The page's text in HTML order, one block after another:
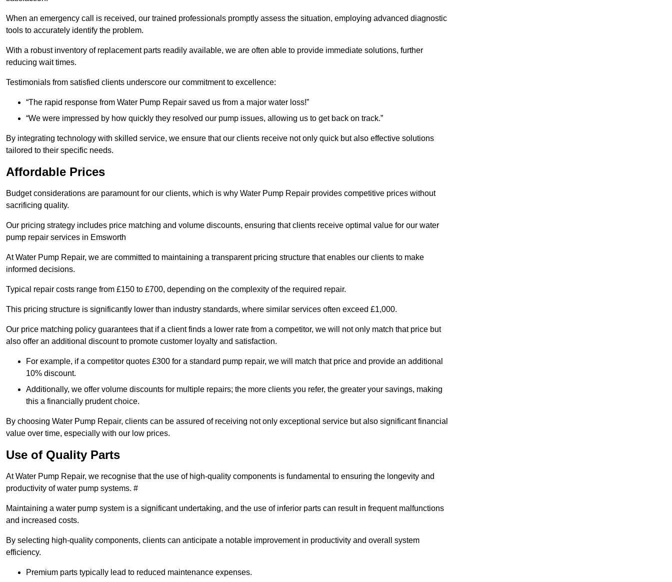
When an emergency call is received, our trained professionals promptly assess the situation, employing advanced diagnostic
tools to accurately identify the problem.
With a robust inventory of replacement parts readily available, we are often able to provide immediate solutions, further
reducing wait times.
Testimonials from satisfied clients underscore our commitment to excellence:
“The rapid response from Water Pump Repair saved us from a major water loss!”
“We were impressed by how quickly they resolved our pump issues, allowing us to get back on track.”
By integrating technology with skilled service, we ensure that our clients receive not only quick but also effective solutions
tailored to their specific needs.
Affordable Prices
Budget considerations are paramount for our clients, which is why Water Pump Repair provides competitive prices without
sacrificing quality.
Our pricing strategy includes price matching and volume discounts, ensuring that clients receive optimal value for our water
pump repair services in Emsworth
At Water Pump Repair, we are committed to maintaining a transparent pricing structure that enables our clients to make
informed decisions.
Typical repair costs range from £150 to £700, depending on the complexity of the required repair.
This pricing structure is significantly lower than industry standards, where similar services often exceed £1,000.
Our price matching policy guarantees that if a client finds a lower rate from a competitor, we will not only match that price but
also offer an additional discount to promote customer loyalty and satisfaction.
For example, if a competitor quotes £300 for a standard pump repair, we will match that price and provide an additional
10% discount.
Additionally, we offer volume discounts for multiple repairs; the more clients you refer, the greater your savings, making
this a financially prudent choice.
By choosing Water Pump Repair, clients can be assured of receiving not only exceptional service but also significant financial
value over time, especially with our low prices.
Use of Quality Parts
At Water Pump Repair, we recognise that the use of high-quality components is fundamental to ensuring the longevity and
productivity of water pump systems. #
Maintaining a water pump system is a significant undertaking, and the use of inferior parts can result in frequent malfunctions
and increased costs.
By selecting high-quality components, clients can anticipate a notable improvement in productivity and overall system
efficiency.
Premium parts typically lead to reduced maintenance expenses.